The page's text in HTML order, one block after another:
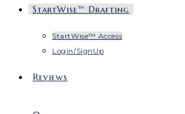
StartWise™ Drafting
StartWise™ Access
Login/SignUp
Reviews